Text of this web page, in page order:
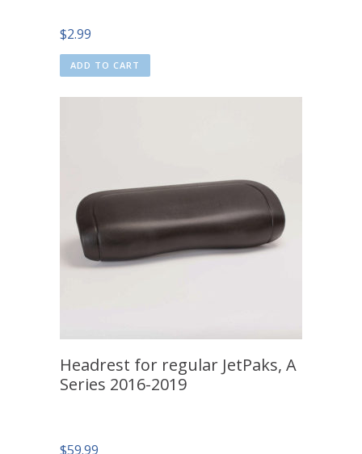
$2.99
ADD TO CART
Headrest for regular JetPaks, A
Series 2016-2019
$59.99